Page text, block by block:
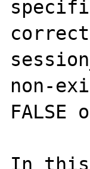
non-
FALSE
In this